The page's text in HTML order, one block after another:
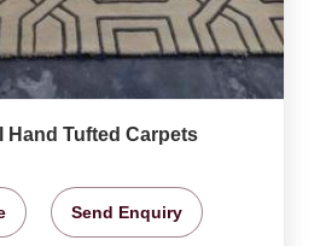
Hand Tufted Carpets
Send Enquiry